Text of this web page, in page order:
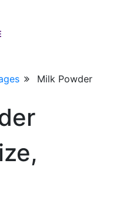
Milk Powder